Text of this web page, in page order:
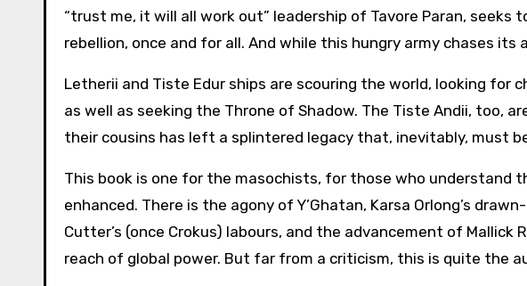
“trust me, it will all work out” leadership of Tavore Paran,
rebellion, once and for all. And while this hungry army chases
Letherii and Tiste Edur ships are scouring the world, looking for
as well as seeking the Throne of Shadow. The Tiste Andii, too,
their cousins has left a splintered legacy that, inevitably, must
This book is one for the masochists, for those who understand
enhanced. There is the agony of Y’Ghatan, Karsa Orlong’s
Cutter’s (once Crokus) labours, and the advancement of Mallick
reach of global power. But far from a criticism, this is quite the